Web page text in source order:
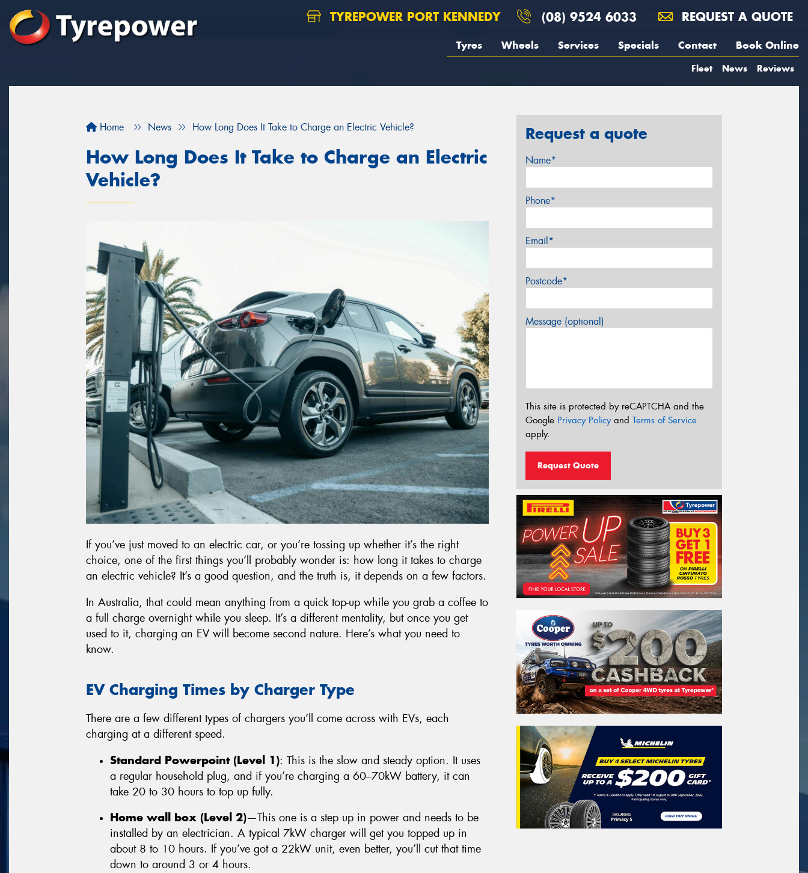
TYREPOWER PORT KENNEDY (08) 9524 6033 REQUEST A QUOTE
Tyres Wheels Services Specials Contact Book Online
Fleet News Reviews
Home News How Long Does It Take to Charge an Electric Vehicle?
How Long Does It Take to Charge an Electric
Vehicle?
If you’ve just moved to an electric car, or you’re tossing up whether it’s the right
choice, one of the first things you’ll probably wonder is: how long it takes to charge
an electric vehicle? It’s a good question, and the truth is, it depends on a few factors.
In Australia, that could mean anything from a quick top-up while you grab a coffee to
a full charge overnight while you sleep. It’s a different mentality, but once you get
used to it, charging an EV will become second nature. Here’s what you need to
know.
EV Charging Times by Charger Type
There are a few different types of chargers you’ll come across with EVs, each
charging at a different speed.
Standard Powerpoint (Level 1): This is the slow and steady option. It uses
a regular household plug, and if you’re charging a 60–70kW battery, it can
take 20 to 30 hours to top up fully.
Home wall box (Level 2)—This one is a step up in power and needs to be
installed by an electrician. A typical 7kW charger will get you topped up in
about 8 to 10 hours. If you’ve got a 22kW unit, even better, you’ll cut that time
down to around 3 or 4 hours.
Request a quote
Name*
Phone*
Email*
Postcode*
Message (optional)
This site is protected by reCAPTCHA and the
Google Privacy Policyand Terms of Service
apply.
Request Quote